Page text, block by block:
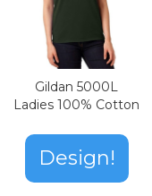
Gildan 5000L
Ladies 100% Cotton
Design!